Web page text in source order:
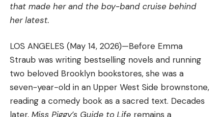
that made her and the boy-band cruise behind
her latest.
LOS ANGELES (May 14, 2026)—Before Emma
Straub was writing bestselling novels and running
two beloved Brooklyn bookstores, she was a
seven-year-old in an Upper West Side brownstone,
reading a comedy book as a sacred text. Decades
later, Miss Piggy’s Guide to Life remains a